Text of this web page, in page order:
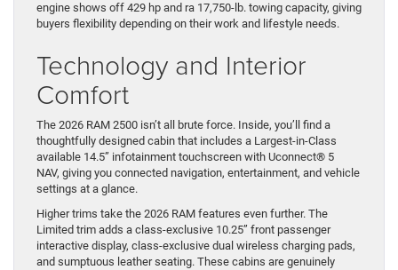
engine shows off 429 hp and ra 17,750-lb. towing capacity, giving
buyers flexibility depending on their work and lifestyle needs.
Technology and Interior
Comfort
The 2026 RAM 2500 isn’t all brute force. Inside, you’ll find a
thoughtfully designed cabin that includes a Largest-in-Class
available 14.5” infotainment touchscreen with Uconnect® 5
NAV, giving you connected navigation, entertainment, and vehicle
settings at a glance.
Higher trims take the 2026 RAM features even further. The
Limited trim adds a class-exclusive 10.25” front passenger
interactive display, class-exclusive dual wireless charging pads,
and sumptuous leather seating. These cabins are genuinely